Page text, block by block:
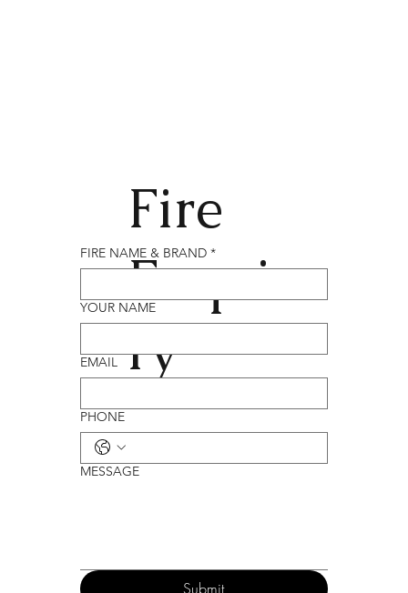
Fire
Enqui
ry
FIRE NAME & BRAND *
YOUR NAME
EMAIL
PHONE
MESSAGE
Submit